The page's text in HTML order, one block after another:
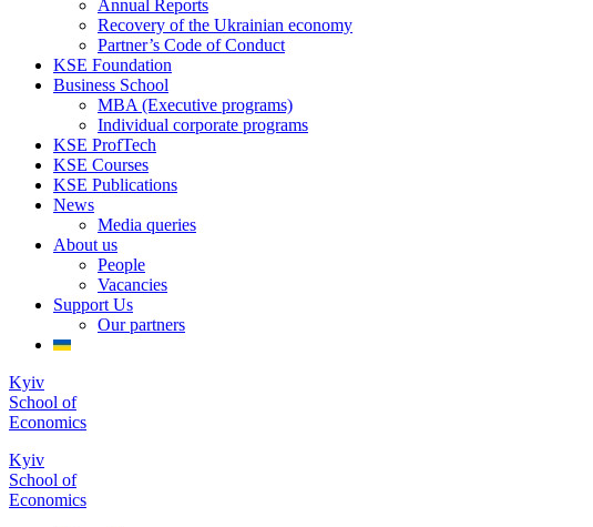
Annual Reports
Recovery of the Ukrainian economy
Partner’s Code of Conduct
KSE Foundation
Business School
MBA (Executive programs)
Individual corporate programs
KSE ProfTech
KSE Courses
KSE Publications
News
Media queries
About us
People
Vacancies
Support Us
Our partners
Kyiv
School of
Economics
Kyiv
School of
Economics